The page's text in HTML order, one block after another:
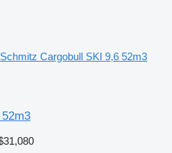
Schmitz Cargobull SKI 9,6 52m3